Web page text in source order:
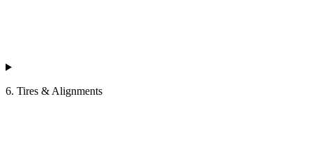
6. Tires & Alignments